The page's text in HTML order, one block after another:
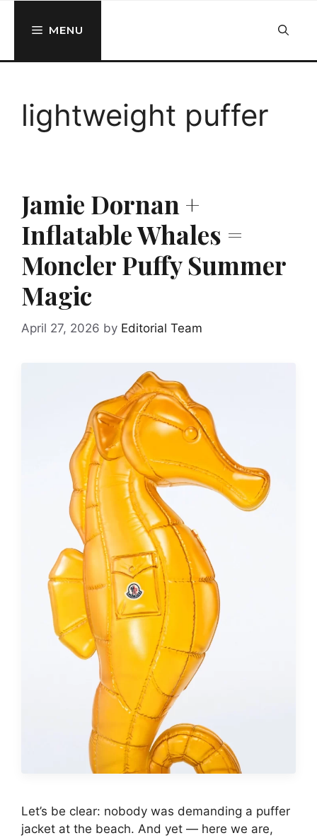
MENU
lightweight puffer
Jamie Dornan +
Inflatable Whales =
Moncler Puffy Summer
Magic
April 27, 2026 by Editorial Team
Let’s be clear: nobody was demanding a puffer
jacket at the beach. And yet — here we are,